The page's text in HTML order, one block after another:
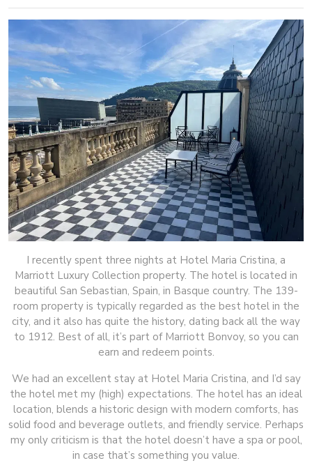
I recently spent three nights at Hotel Maria Cristina, a
Marriott Luxury Collection property. The hotel is located in
beautiful San Sebastian, Spain, in Basque country. The 139-
room property is typically regarded as the best hotel in the
city, and it also has quite the history, dating back all the way
to 1912. Best of all, it’s part of Marriott Bonvoy, so you can
earn and redeem points.
We had an excellent stay at Hotel Maria Cristina, and I’d say
the hotel met my (high) expectations. The hotel has an ideal
location, blends a historic design with modern comforts, has
solid food and beverage outlets, and friendly service. Perhaps
my only criticism is that the hotel doesn’t have a spa or pool,
in case that’s something you value.